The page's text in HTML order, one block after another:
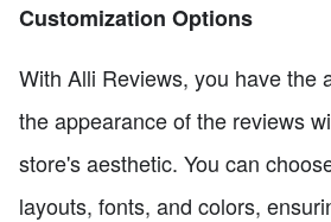
Customization Options
With Alli Reviews, you have the
the appearance of the reviews
store's aesthetic. You can
layouts, fonts, and colors,